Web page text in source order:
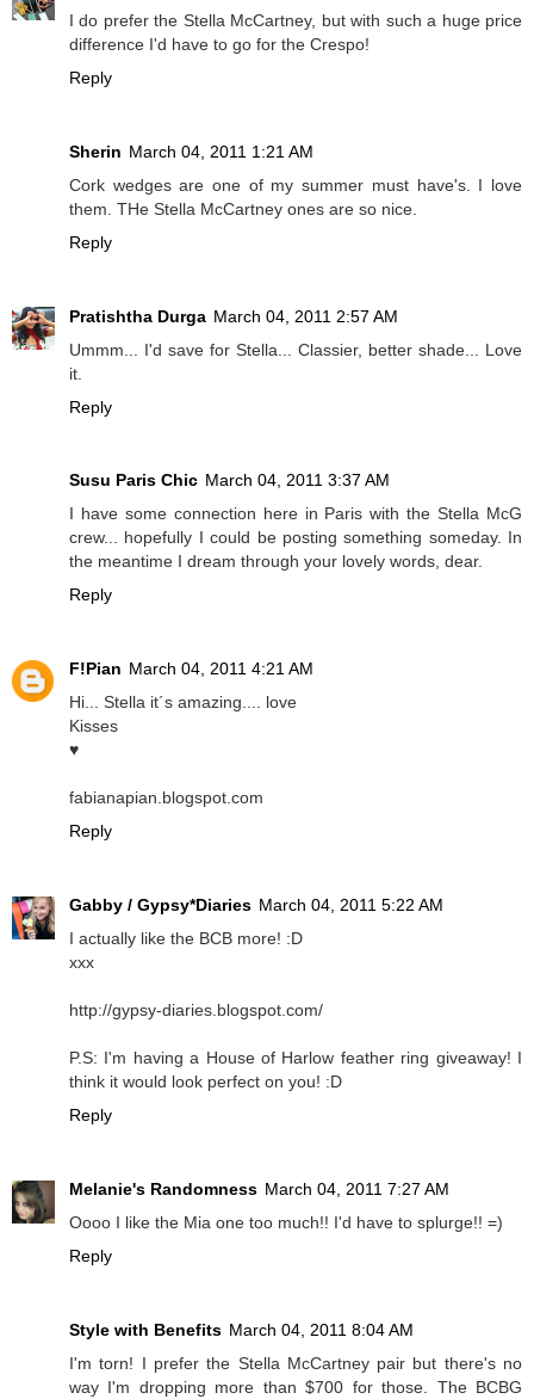
I do prefer the Stella McCartney, but with such a huge price
difference I'd have to go for the Crespo!
Reply
Sherin March 04, 2011 1:21 AM
Cork wedges are one of my summer must have's. I love
them. THe Stella McCartney ones are so nice.
Reply
Pratishtha Durga March 04, 2011 2:57 AM
Ummm... I'd save for Stella... Classier, better shade... Love
it.
Reply
Susu Paris Chic March 04, 2011 3:37 AM
I have some connection here in Paris with the Stella McG
crew... hopefully I could be posting something someday. In
the meantime I dream through your lovely words, dear.
Reply
F!Pian March 04, 2011 4:21 AM
Hi... Stella it´s amazing.... love
Kisses
♥
fabianapian.blogspot.com
Reply
Gabby / Gypsy*Diaries March 04, 2011 5:22 AM
I actually like the BCB more! :D
xxx
http://gypsy-diaries.blogspot.com/
P.S: I'm having a House of Harlow feather ring giveaway! I
think it would look perfect on you! :D
Reply
Melanie's Randomness March 04, 2011 7:27 AM
Oooo I like the Mia one too much!! I'd have to splurge!! =)
Reply
Style with Benefits March 04, 2011 8:04 AM
I'm torn! I prefer the Stella McCartney pair but there's no
way I'm dropping more than $700 for those. The BCBG